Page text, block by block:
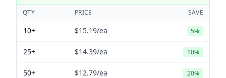
QTY PRICE SAVE
10+ $15.19/ea 5%
25+ $14.39/ea 10%
50+ $12.79/ea 20%